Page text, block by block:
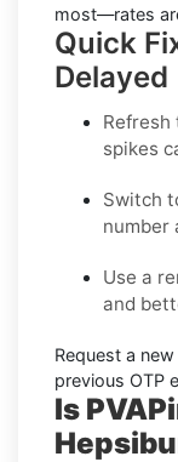
most—rates
Quick
Delayed
Refresh
spikes
Switch
number
Use a
and
Request a
previous OTP
Is